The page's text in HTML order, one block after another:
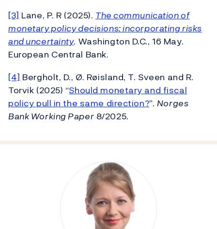
[3] Lane, P. R (2025). The communication of
monetary policy decisions: incorporating risks
and uncertainty. Washington D.C., 16 May.
European Central Bank.
[4] Bergholt, D., Ø. Røisland, T. Sveen and R.
Torvik (2025) “Should monetary and fiscal
policy pull in the same direction?”. Norges
Bank Working Paper 8/2025.